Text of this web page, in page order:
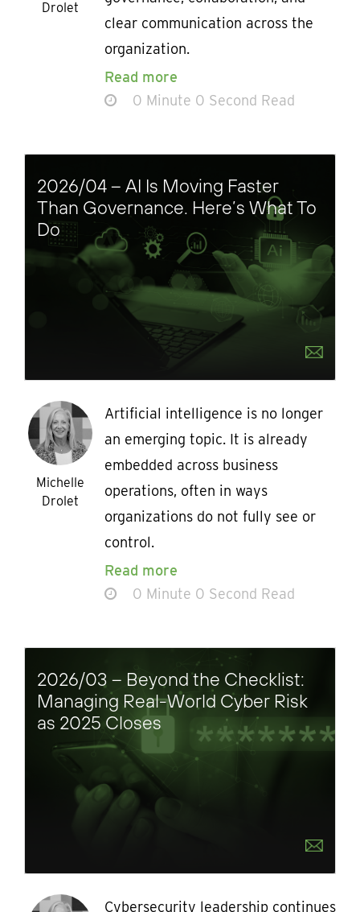
Drolet
clear communication across the
organization.
Read more
0 Minute 0 Second Read
2026/04 – AI Is Moving Faster
Than Governance. Here’s What To
Do
Michelle
Drolet
Artificial intelligence is no longer
an emerging topic. It is already
embedded across business
operations, often in ways
organizations do not fully see or
control.
Read more
0 Minute 0 Second Read
2026/03 – Beyond the Checklist:
Managing Real-World Cyber Risk
as 2025 Closes
Cybersecurity leadership continues